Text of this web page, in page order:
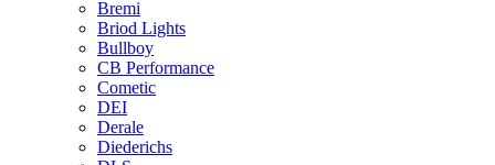
Bremi
Briod Lights
Bullboy
CB Performance
Cometic
DEI
Derale
Diederichs